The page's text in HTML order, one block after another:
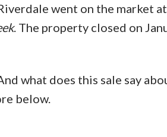
went on the market
. The property closed on
what does this sale say
below.